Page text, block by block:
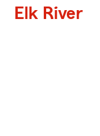
Elk River